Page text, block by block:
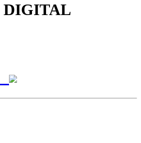
DIGITAL